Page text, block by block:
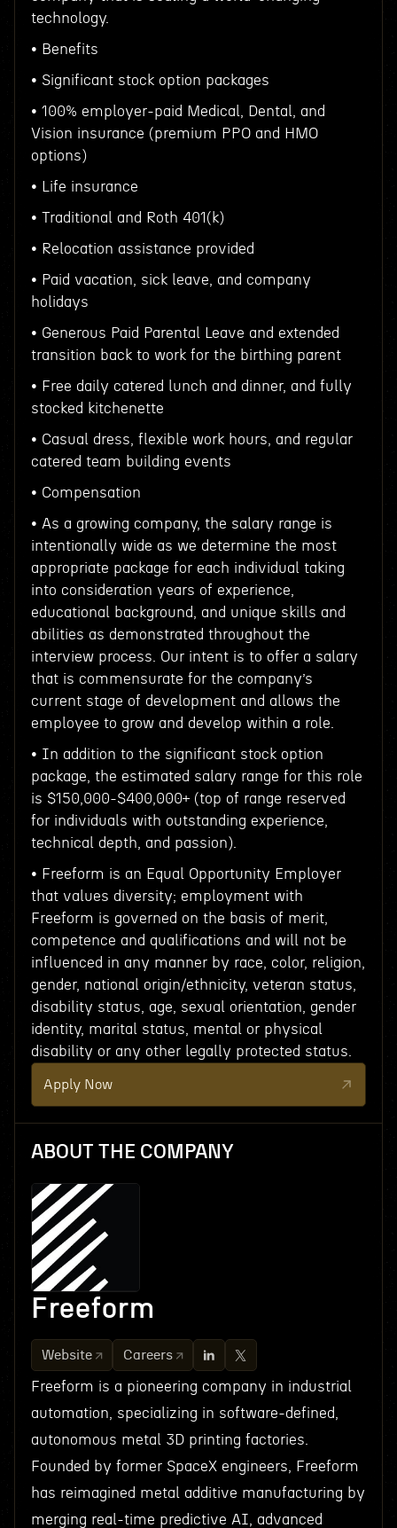
technology.
• Benefits
• Significant stock option packages
• 100% employer-paid Medical, Dental, and
Vision insurance (premium PPO and HMO
options)
• Life insurance
• Traditional and Roth 401(k)
• Relocation assistance provided
• Paid vacation, sick leave, and company
holidays
• Generous Paid Parental Leave and extended
transition back to work for the birthing parent
• Free daily catered lunch and dinner, and fully
stocked kitchenette
• Casual dress, flexible work hours, and regular
catered team building events
• Compensation
• As a growing company, the salary range is
intentionally wide as we determine the most
appropriate package for each individual taking
into consideration years of experience,
educational background, and unique skills and
abilities as demonstrated throughout the
interview process. Our intent is to offer a salary
that is commensurate for the company’s
current stage of development and allows the
employee to grow and develop within a role.
• In addition to the significant stock option
package, the estimated salary range for this role
is $150,000-$400,000+ (top of range reserved
for individuals with outstanding experience,
technical depth, and passion).
• Freeform is an Equal Opportunity Employer
that values diversity; employment with
Freeform is governed on the basis of merit,
competence and qualifications and will not be
influenced in any manner by race, color, religion,
gender, national origin/ethnicity, veteran status,
disability status, age, sexual orientation, gender
identity, marital status, mental or physical
disability or any other legally protected status.
Apply Now
ABOUT THE COMPANY
Freeform
Website Careers
Freeform is a pioneering company in industrial
automation, specializing in software-defined,
autonomous metal 3D printing factories.
Founded by former SpaceX engineers, Freeform
has reimagined metal additive manufacturing by
merging real-time predictive AI, advanced